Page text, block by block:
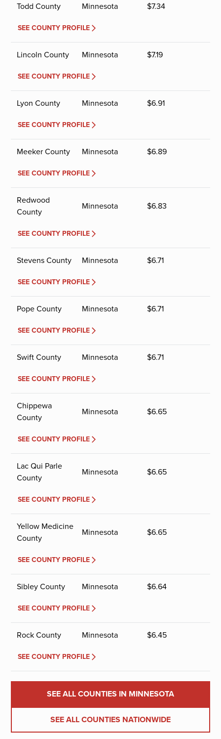
Todd County Minnesota $7.34
SEE COUNTY PROFILE
Lincoln County Minnesota $7.19
SEE COUNTY PROFILE
Lyon County Minnesota $6.91
SEE COUNTY PROFILE
Meeker County Minnesota $6.89
SEE COUNTY PROFILE
Redwood
County
Minnesota $6.83
SEE COUNTY PROFILE
Stevens County Minnesota $6.71
SEE COUNTY PROFILE
Pope County Minnesota $6.71
SEE COUNTY PROFILE
Swift County Minnesota $6.71
SEE COUNTY PROFILE
Chippewa
County
Minnesota $6.65
SEE COUNTY PROFILE
Lac Qui Parle
County
Minnesota $6.65
SEE COUNTY PROFILE
Yellow Medicine
County
Minnesota $6.65
SEE COUNTY PROFILE
Sibley County Minnesota $6.64
SEE COUNTY PROFILE
Rock County Minnesota $6.45
SEE COUNTY PROFILE
SEE ALL COUNTIES IN MINNESOTA
SEE ALL COUNTIES NATIONWIDE